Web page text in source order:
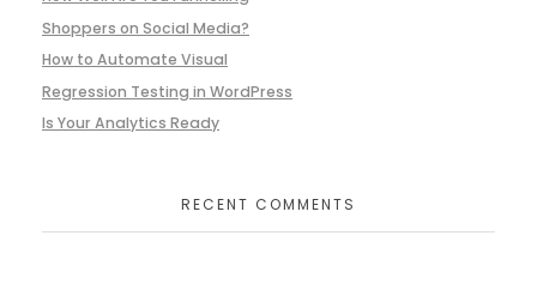
Shoppers on Social Media?
How to Automate Visual
Regression Testing in WordPress
Is Your Analytics Ready
RECENT COMMENTS